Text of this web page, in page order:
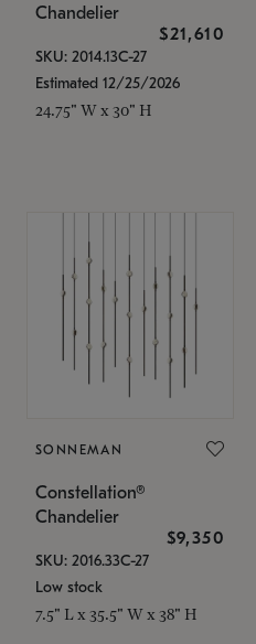
Chandelier
$21,610
SKU: 2014.13C-27
Estimated 12/25/2026
24.75" W x 30" H
SONNEMAN
Constellation®
Chandelier
$9,350
SKU: 2016.33C-27
Low stock
7.5" L x 35.5" W x 38" H